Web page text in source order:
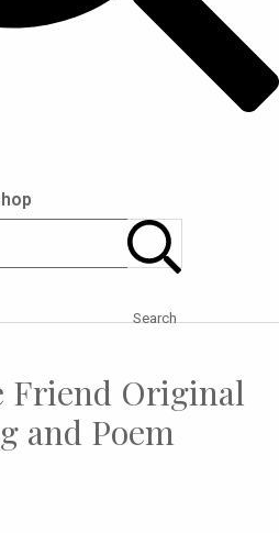
Search
Friend Original
and Poem